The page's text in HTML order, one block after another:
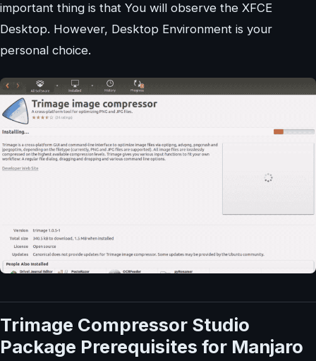
important thing is that You will observe the XFCE
Desktop. However, Desktop Environment is your
personal choice.
Trimage Compressor Studio
Package Prerequisites for Manjaro